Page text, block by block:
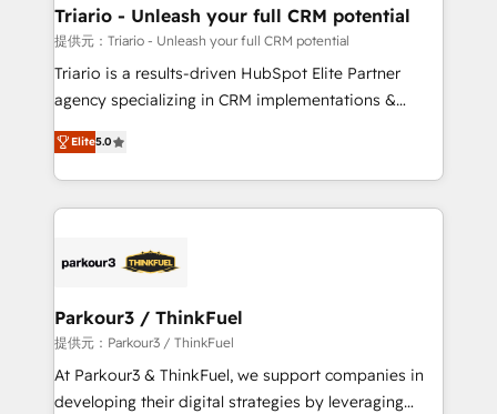
Blue Frog in the HubSpot ecosystem leading the
way for customers!" - Yamini Rangan, CEO of
HubSpot “Our experience with the team at Blue Frog
has been nothing short of extraordinary. Their years
them a trusted reputation within the HubSpot
ecosystem as a reliable partner capable of delivering
Program, HubSpot.
Triario - Unleash your full CRM potential
提供元：Triario - Unleash your full CRM potential
Triario is a results-driven HubSpot Elite Partner
agency specializing in CRM implementations &
migrations, Revenue Operations, Custom
Integrations, Custom AI agents and AI-ready Website
Design With over 15 years of experience, we help
companies bridge the gap between marketing, sales,
data hygiene, and tailored HubSpot solutions. Our
a global consultancy with the care and agility of a
boutique firm. At Triario, we’re big enough to deliver
but small enough to listen. Our Services: HubSpot
implementations & data migration Custom AI agents
Elite5.0
Parkour3 / ThinkFuel
提供元：Parkour3 / ThinkFuel
At Parkour3 & ThinkFuel, we support companies in
developing their digital strategies by leveraging